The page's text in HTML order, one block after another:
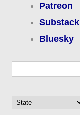
Patreon
Substack
Bluesky